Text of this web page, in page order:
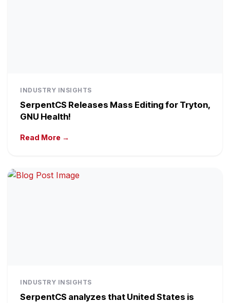
INDUSTRY INSIGHTS
SerpentCS Releases Mass Editing for Tryton,
GNU Health!
Read More →
INDUSTRY INSIGHTS
SerpentCS analyzes that United States is